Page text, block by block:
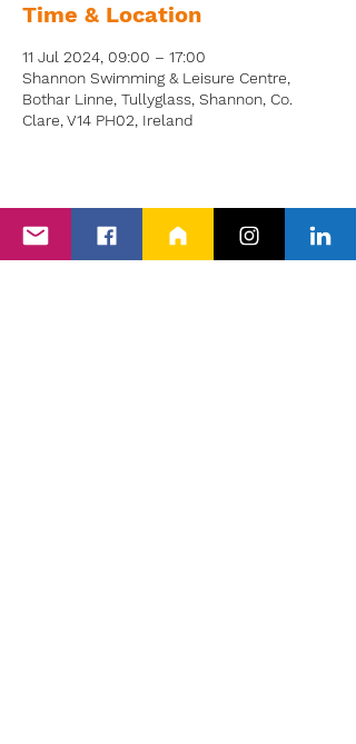
Time & Location
11 Jul 2024, 09:00 – 17:00
Shannon Swimming & Leisure Centre,
Bothar Linne, Tullyglass, Shannon, Co.
Clare, V14 PH02, Ireland